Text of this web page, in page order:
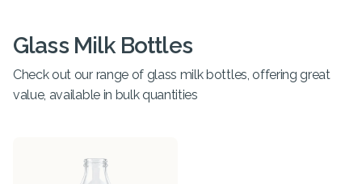
Glass Milk Bottles
Check out our range of glass milk bottles, offering great
value, available in bulk quantities